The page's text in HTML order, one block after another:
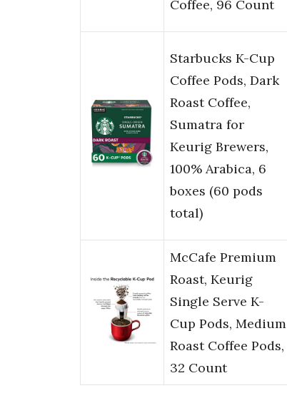
Coffee, 96 Count
Starbucks K-Cup
Coffee Pods, Dark
Roast Coffee,
Sumatra for
Keurig Brewers,
100% Arabica, 6
boxes (60 pods
total)
McCafe Premium
Roast, Keurig
Single Serve K-
Cup Pods, Medium
Roast Coffee Pods,
32 Count